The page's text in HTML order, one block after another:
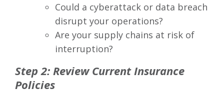
Could a cyberattack or data breach
disrupt your operations?
Are your supply chains at risk of
interruption?
Step 2: Review Current Insurance
Policies